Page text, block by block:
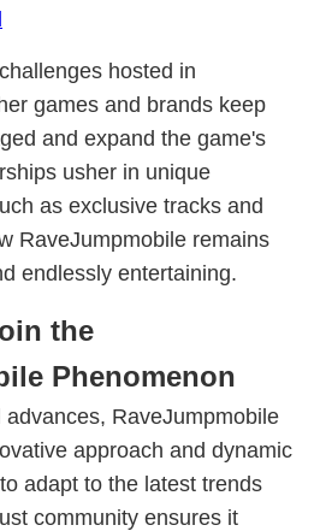
hosted in
games and brands keep
and expand the game's
usher in unique
as exclusive tracks and
RaveJumpmobile remains
endlessly entertaining.
the
Phenomenon
RaveJumpmobile
approach and dynamic
adapt to the latest trends
community ensures it